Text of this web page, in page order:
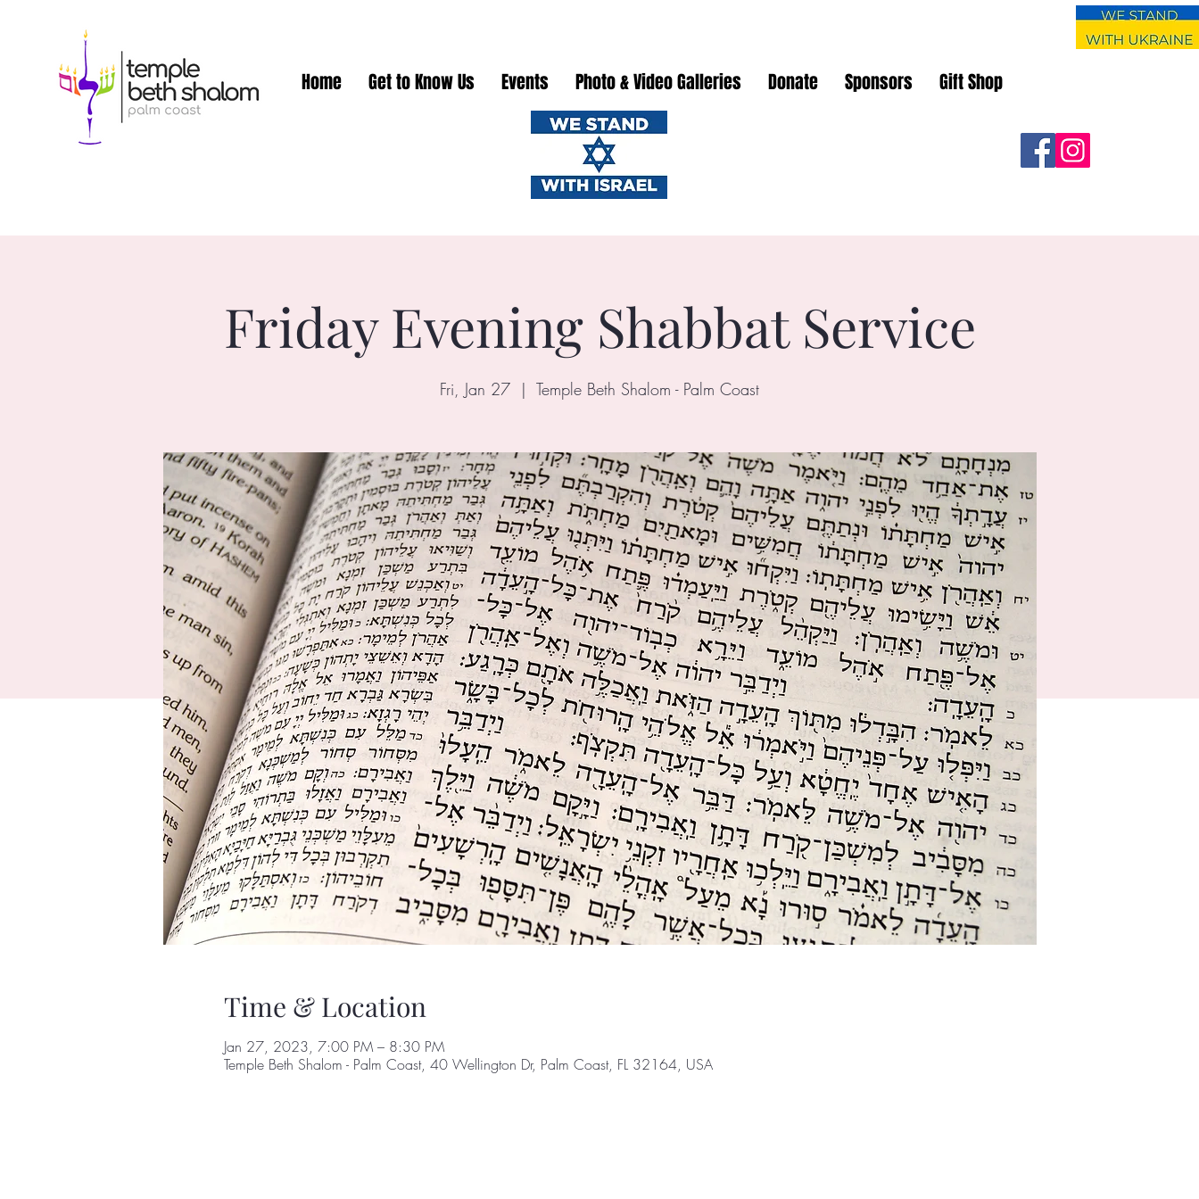
Home Get to Know Us Events Photo & Video Galleries Donate Sponsors Gift Shop
Friday Evening Shabbat Service
Fri, Jan 27
  |
Temple Beth Shalom - Palm Coast
Time & Location
Jan 27, 2023, 7:00 PM – 8:30 PM
Temple Beth Shalom - Palm Coast, 40 Wellington Dr, Palm Coast, FL 32164, USA